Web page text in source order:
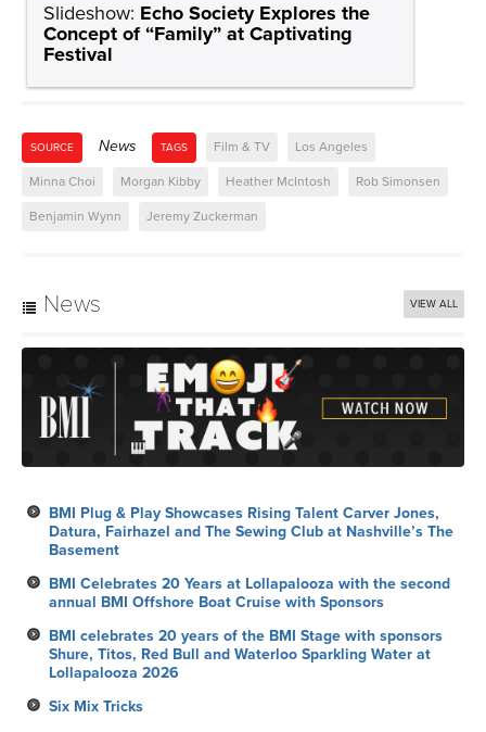
Slideshow: Echo Society Explores the
Concept of “Family” at Captivating
Festival
SOURCE News TAGS Film & TV Los Angeles
Minna Choi Morgan Kibby Heather McIntosh Rob Simonsen
Benjamin Wynn Jeremy Zuckerman
News VIEW ALL
BMI Plug & Play Showcases Rising Talent Carver Jones,
Datura, Fairhazel and The Sewing Club at Nashville’s The
Basement
BMI Celebrates 20 Years at Lollapalooza with the second
annual BMI Offshore Boat Cruise with Sponsors
BMI celebrates 20 years of the BMI Stage with sponsors
Shure, Titos, Red Bull and Waterloo Sparkling Water at
Lollapalooza 2026
Six Mix Tricks